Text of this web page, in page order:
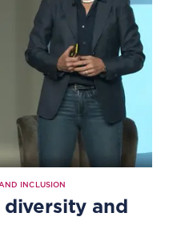
INCLUSION
diversity and